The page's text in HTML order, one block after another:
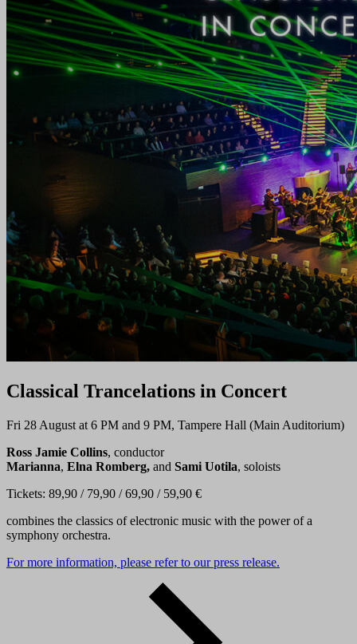
Classical Trancelations in Concert
Fri 28 August at 6 PM and 9 PM, Tampere Hall (Main Auditorium)
Ross Jamie Collins, conductor
Marianna, Elna Romberg, and Sami Uotila, soloists
Tickets: 89,90 / 79,90 / 69,90 / 59,90 €
combines the classics of electronic music with the power of a
symphony orchestra.
For more information, please refer to our press release.